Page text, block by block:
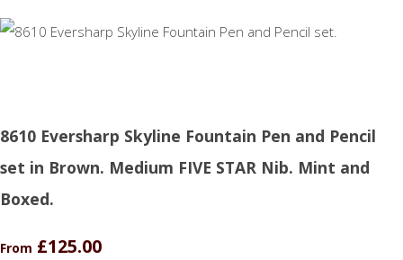
8610 Eversharp Skyline Fountain Pen and Pencil
set in Brown. Medium FIVE STAR Nib. Mint and
Boxed.
From £125.00